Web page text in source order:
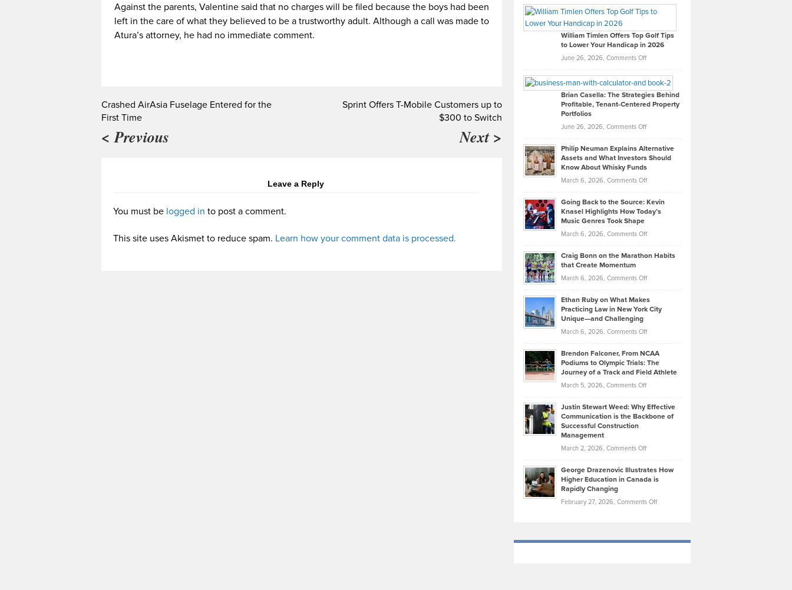
Against the parents, Valentine said that no charges will be filed because the boys had been
left in the care of what they believed to be a trustworthy adult. Although a call was made to
Atura’s attorney, he had no immediate comment.
Crashed AirAsia Fuselage Entered for the
First Time
< Previous
Sprint Offers T-Mobile Customers up to
$300 to Switch
Next >
Leave a Reply
You must be logged in to post a comment.
This site uses Akismet to reduce spam. Learn how your comment data is processed.
Paul
on
What
Real
Looks
Like
in
Development
William Timlen Offers Top Golf Tips
to Lower Your Handicap in 2026
June 26, 2026, Comments Offon
Timlen
Offers
Top
Tips
Lower
2026
Brian Casella: The Strategies Behind
Profitable, Tenant-Centered Property
Portfolios
June 26, 2026, Comments Offon
Casella:
The
Behind
Tenant-
Property
Philip Neuman Explains Alternative
Assets and What Investors Should
Know About Whisky Funds
March 6, 2026, Comments Offon
Neuman
Explains
Assets
Investors
Know
About
Funds
Going Back to the Source: Kevin
Knasel Highlights How Today’s
Music Genres Took Shape
March 6, 2026, Comments Offon
Back
the
Kevin
Knasel
Highlights
Today’s
Music
Genres
Took
Craig Bonn on the Marathon Habits
that Create Momentum
March 6, 2026, Comments Offon
Bonn
on
Marathon
that
Create
Momentum
Ethan Ruby on What Makes
Practicing Law in New York City
Unique—and Challenging
March 6, 2026, Comments Offon
Ruby
on
Law
York
Unique
—
Brendon Falconer, From NCAA
Podiums to Olympic Trials: The
Journey of a Track and Field Athlete
March 5, 2026, Comments Offon
Falconer,
From
Olympic
Trials:
Journey
Justin Stewart Weed: Why Effective
Communication is the Backbone of
Successful Construction
Management
March 2, 2026, Comments Offon
Stewart
Weed:
Effective
the
George Drazenovic Illustrates How
Higher Education in Canada is
Rapidly Changing
February 27, 2026, Comments Offon